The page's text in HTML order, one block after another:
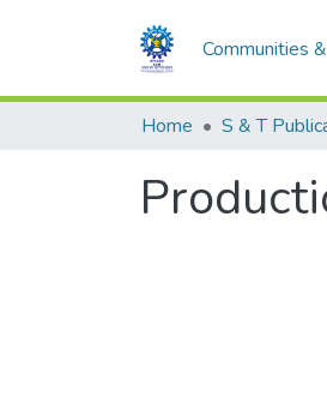
Communities
Home S & T